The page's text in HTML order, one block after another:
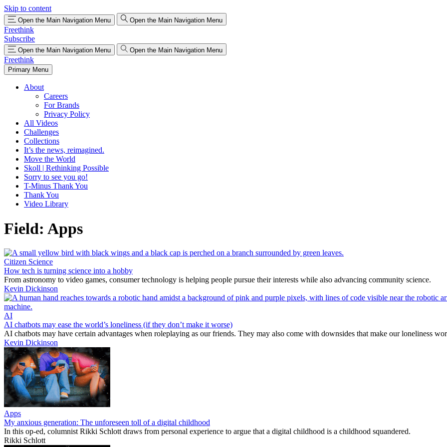
Skip to content
Open the Main Navigation Menu Open the Main Navigation Menu
Freethink
Subscribe
Open the Main Navigation Menu Open the Main Navigation Menu
Freethink
Primary Menu
About
Careers
For Brands
Privacy Policy
All Videos
Challenges
Collections
It’s the news, reimagined.
Move the World
Skoll | Rethinking Possible
Sorry to see you go!
T-Minus Thank You
Thank You
Video Library
Field: Apps
Citizen Science
How tech is turning science into a hobby
From astronomy to video games, consumer technology is helping people pursue their interests while also advancing community science.
Kevin Dickinson
AI
AI chatbots may ease the world’s loneliness (if they don’t make it worse)
AI chatbots may have certain advantages when roleplaying as our friends. They may also come with downsides that make our loneliness
Kevin Dickinson
Apps
My anxious generation: The unforeseen toll of a digital childhood
In this op-ed, columnist Rikki Schlott draws from personal experience to argue that a digital childhood is a childhood squandered.
Rikki Schlott